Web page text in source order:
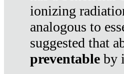
ionizing
analogous to
suggested that
preventable by